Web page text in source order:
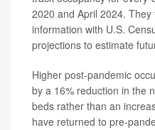
2020 and April 2024.
information with U.S.
projections to estimate
Higher post-pandemic
by a 16% reduction in the
beds rather than an
have returned to pre-